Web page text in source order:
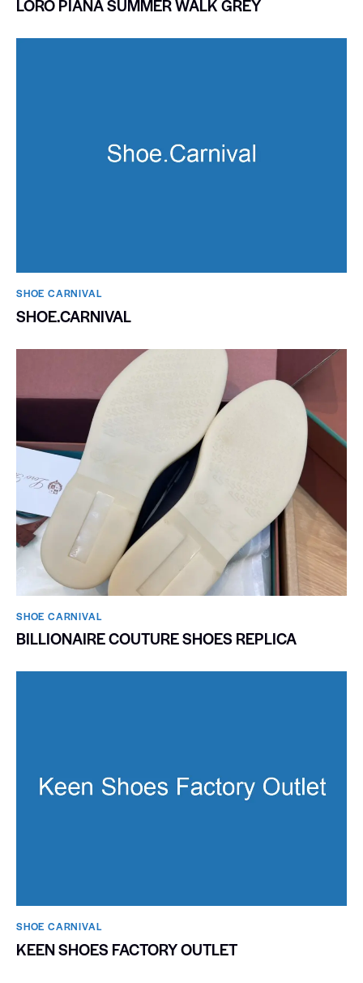
LORO PIANA SUMMER WALK GREY
SHOE CARNIVAL​
SHOE.CARNIVAL
SHOE CARNIVAL​
BILLIONAIRE COUTURE SHOES REPLICA
SHOE CARNIVAL​
KEEN SHOES FACTORY OUTLET